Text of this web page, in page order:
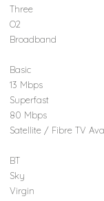
Three
O2
Broadband
Basic
13 Mbps
Superfast
80 Mbps
Satellite / Fibre TV
BT
Sky
Virgin